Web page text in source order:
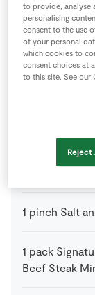
1 tsp
2 -Garlic
1 pinch Salt
1 pack
Beef Steak
to provide, analyse
personalising
consent to the use
of your personal
which cookies to
consent choices at
to this site. See
Reject